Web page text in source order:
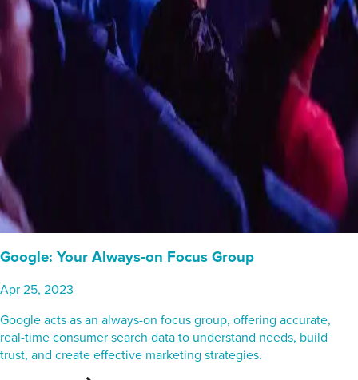
Google: Your Always-on Focus Group
Apr 25, 2023
Google acts as an always-on focus group, offering accurate,
real-time consumer search data to understand needs, build
trust, and create effective marketing strategies.